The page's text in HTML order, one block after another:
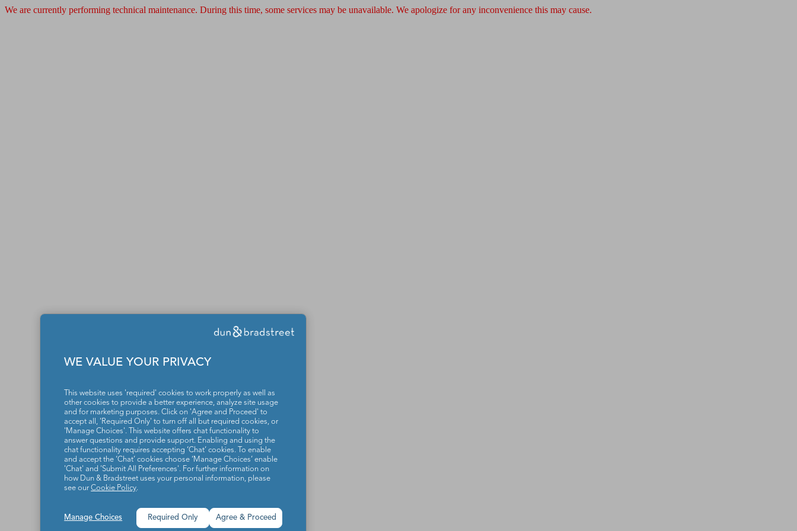
We are currently performing technical maintenance. During this time, some services may be unavailable. We apologize for any inconvenience this may cause.
WE VALUE YOUR PRIVACY
This website uses 'required' cookies to work properly as well as
other cookies to provide a better experience, analyze site usage
and for marketing purposes. Click on 'Agree and Proceed' to
accept all, 'Required Only' to turn off all but required cookies, or
'Manage Choices'. This website offers chat functionality to
answer questions and provide support. Enabling and using the
chat functionality requires accepting ‘Chat’ cookies. To enable
and accept the ‘Chat’ cookies choose ‘Manage Choices’ enable
'Chat' and 'Submit All Preferences'. For further information on
how Dun & Bradstreet uses your personal information, please
see ourCookie Policy.
Manage Choices Agree & Proceed
Required Only